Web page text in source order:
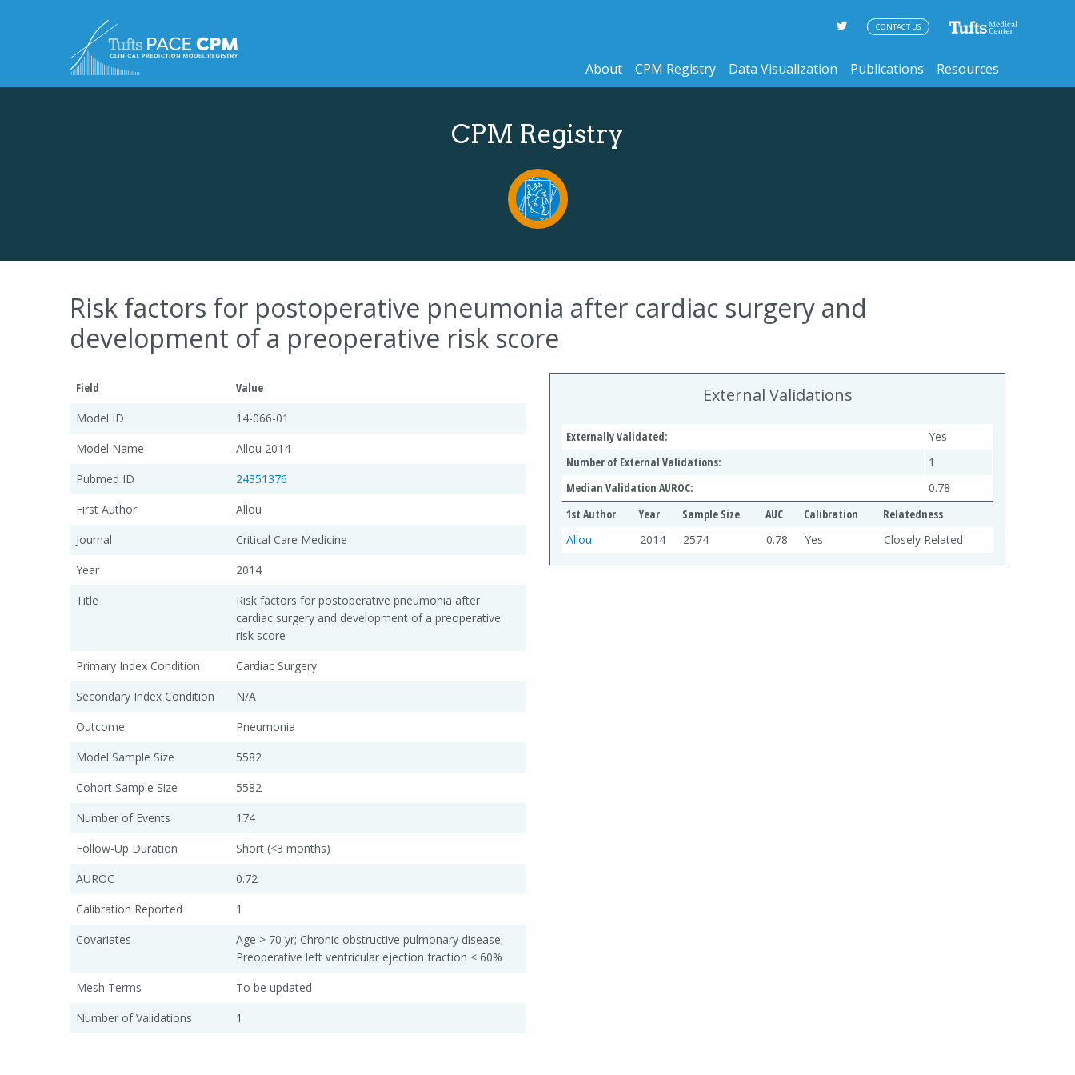
About CPM Registry Data Visualization Publications Resources
CONTACT US
CPM Registry
Risk factors for postoperative pneumonia after cardiac surgery and
development of a preoperative risk score
Field
Value
Model ID
14-066-01
Model Name
Allou 2014
Pubmed ID
24351376
First Author
Allou
Journal
Critical Care Medicine
Year
2014
Title
Risk factors for postoperative pneumonia after
cardiac surgery and development of a preoperative
risk score
Primary Index Condition
Cardiac Surgery
Secondary Index Condition
N/A
Outcome
Pneumonia
Model Sample Size
5582
Cohort Sample Size
5582
Number of Events
174
Follow-Up Duration
Short (<3 months)
AUROC
0.72
Calibration Reported
1
Covariates
Age > 70 yr; Chronic obstructive pulmonary disease;
Preoperative left ventricular ejection fraction < 60%
Mesh Terms
To be updated
Number of Validations
1
External Validations
Externally Validated:
Yes
Number of External Validations:
1
Median Validation AUROC:
0.78
1st Author
Year Sample Size AUC Calibration
Relatedness
Allou
2014 2574 0.78 Yes Closely Related